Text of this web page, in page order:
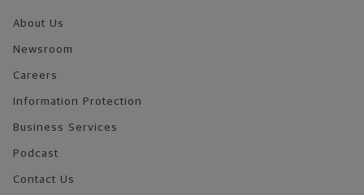
About Us
Newsroom
Careers
Information Protection
Business Services
Podcast
Contact Us